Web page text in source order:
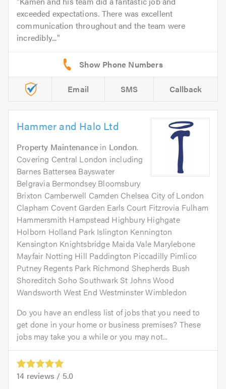
exceeded expectations. There was excellent
communication throughout and the team were
incredibly...
Email SMS Callback
Hammer and Halo Ltd
Property Maintenance in London.
Covering Central London including
Barnes Battersea Bayswater
Belgravia Bermondsey Bloomsbury
Brixton Camberwell Camden Chelsea City of London
Clapham Covent Garden Earls Court Fitzrovia Fulham
Hammersmith Hampstead Highbury Highgate
Holborn Holland Park Islington Kennington
Kensington Knightsbridge Maida Vale Marylebone
Mayfair Notting Hill Paddington Piccadilly Pimlico
Putney Regents Park Richmond Shepherds Bush
Shoreditch Soho Southwark St Johns Wood
Wandsworth West End Westminster Wimbledon
Do you have an endless list of jobs that you need to
get done in your home or business premises? These
jobs may take you a while or you may not...
14 reviews / 5.0